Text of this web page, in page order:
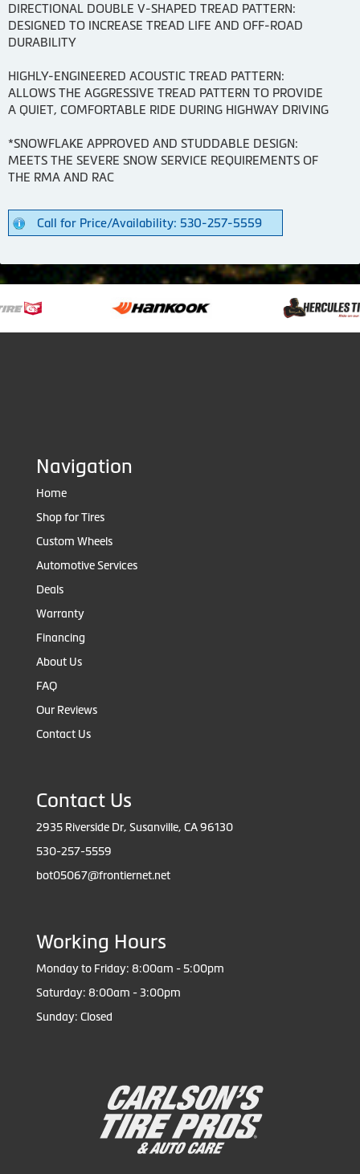
DIRECTIONAL DOUBLE V-SHAPED TREAD PATTERN:
DESIGNED TO INCREASE TREAD LIFE AND OFF-ROAD
DURABILITY
HIGHLY-ENGINEERED ACOUSTIC TREAD PATTERN:
ALLOWS THE AGGRESSIVE TREAD PATTERN TO PROVIDE
A QUIET, COMFORTABLE RIDE DURING HIGHWAY DRIVING
*SNOWFLAKE APPROVED AND STUDDABLE DESIGN:
MEETS THE SEVERE SNOW SERVICE REQUIREMENTS OF
THE RMA AND RAC
Call for Price/Availability: 530-257-5559
Navigation
Home
Shop for Tires
Custom Wheels
Automotive Services
Deals
Warranty
Financing
About Us
FAQ
Our Reviews
Contact Us
Contact Us
2935 Riverside Dr, Susanville, CA 96130
530-257-5559
bot05067@frontiernet.net
Working Hours
Monday to Friday: 8:00am - 5:00pm
Saturday: 8:00am - 3:00pm
Sunday: Closed